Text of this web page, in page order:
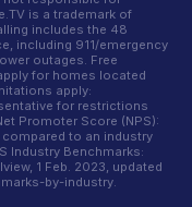
is a trademark of
includes the 48
including 911/emergency
outages. Free
for homes located
apply:
for restrictions
Promoter Score (NPS):
to an industry
Industry Benchmarks:
1 Feb. 2023, updated
by-industry.